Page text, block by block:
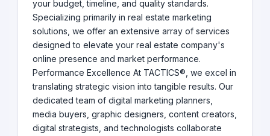
your budget, timeline, and quality standards.
Specializing primarily in real estate marketing
solutions, we offer an extensive array of services
designed to elevate your real estate company's
online presence and market performance.
Performance Excellence At TACTICS®, we excel in
translating strategic vision into tangible results. Our
dedicated team of digital marketing planners,
media buyers, graphic designers, content creators,
digital strategists, and technologists collaborate